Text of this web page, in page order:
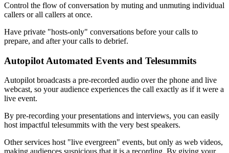
Control the flow of conversation by muting and unmuting individual
callers or all callers at once.
Have private "hosts-only" conversations before your calls to
prepare, and after your calls to debrief.
Autopilot Automated Events and Telesummits
Autopilot broadcasts a pre-recorded audio over the phone and live
webcast, so your audience experiences the call exactly as if it were a
live event.
By pre-recording your presentations and interviews, you can easily
host impactful telesummits with the very best speakers.
Other services host "live evergreen" events, but only as web videos,